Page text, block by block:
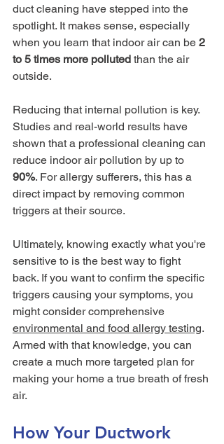
duct cleaning have stepped into the
spotlight. It makes sense, especially
when you learn that indoor air can be 2
to 5 times more polluted than the air
outside.
Reducing that internal pollution is key.
Studies and real-world results have
shown that a professional cleaning can
reduce indoor air pollution by up to
90%. For allergy sufferers, this has a
direct impact by removing common
triggers at their source.
Ultimately, knowing exactly what you're
sensitive to is the best way to fight
back. If you want to confirm the specific
triggers causing your symptoms, you
might consider comprehensive
environmental and food allergy testing.
Armed with that knowledge, you can
create a much more targeted plan for
making your home a true breath of fresh
air.
How Your Ductwork